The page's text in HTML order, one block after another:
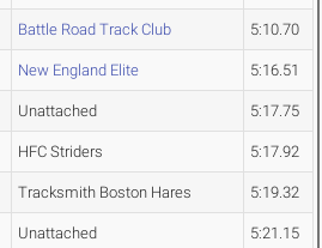
Battle Road Track Club 5:10.70
New England Elite 5:16.51
Unattached 5:17.75
HFC Striders 5:17.92
Tracksmith Boston Hares 5:19.32
Unattached 5:21.15